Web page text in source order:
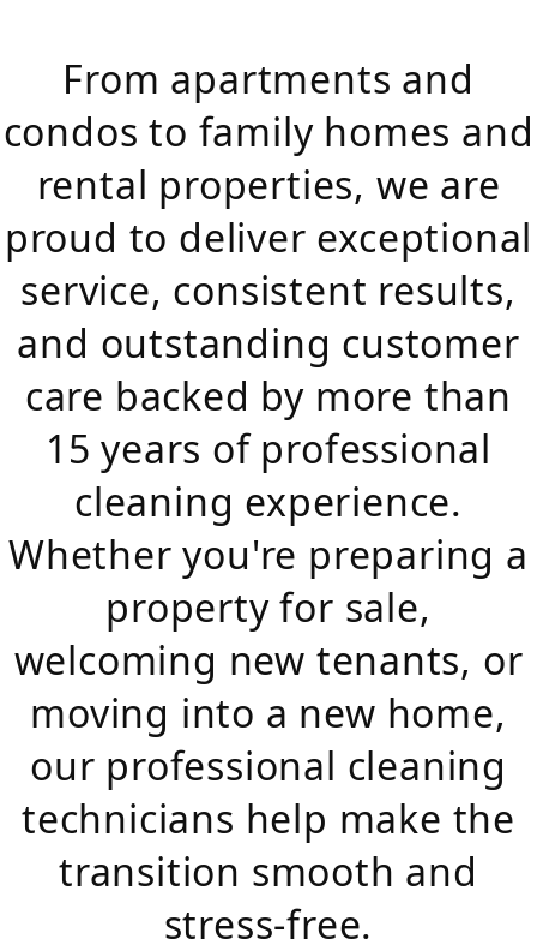
From apartments and
condos to family homes and
rental properties, we are
proud to deliver exceptional
service, consistent results,
and outstanding customer
care backed by more than
15 years of professional
cleaning experience.
Whether you're preparing a
property for sale,
welcoming new tenants, or
moving into a new home,
our professional cleaning
technicians help make the
transition smooth and
stress-free.